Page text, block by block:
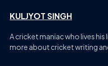
KULJYOT SINGH
A cricket maniac who lives
more about cricket writing